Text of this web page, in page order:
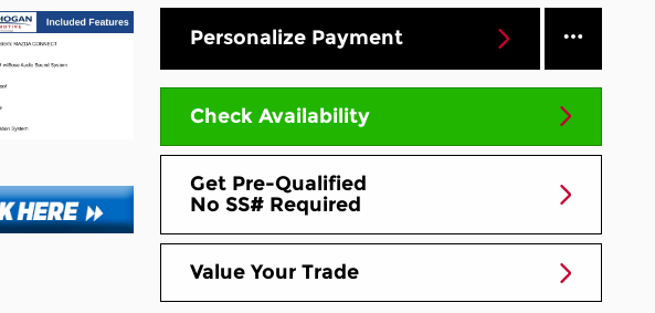
Personalize Payment
Check Availability
Get Pre-Qualified
No SS# Required
Value Your Trade